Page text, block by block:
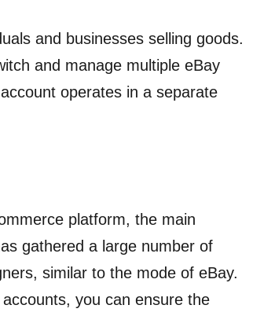
and businesses selling goods.
and manage multiple eBay
operates in a separate
platform, the main
gathered a large number of
similar to the mode of eBay.
you can ensure the